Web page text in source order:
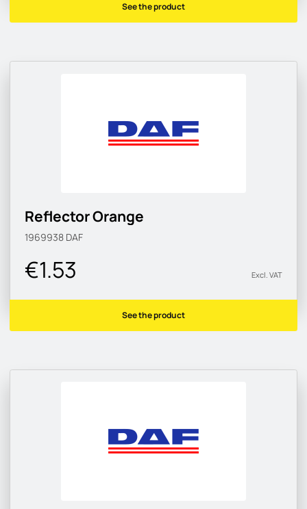
See the product
Reflector Orange
1969938 DAF
€1.53 Excl. VAT
See the product